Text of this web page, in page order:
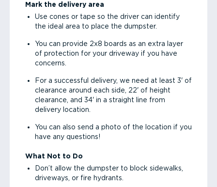
Mark the delivery area
Use cones or tape so the driver can identify
the ideal area to place the dumpster.
You can provide 2x8 boards as an extra layer
of protection for your driveway if you have
concerns.
For a successful delivery, we need at least 3' of
clearance around each side, 22' of height
clearance, and 34' in a straight line from
delivery location.
You can also send a photo of the location if you
have any questions!
What Not to Do
Don’t allow the dumpster to block sidewalks,
driveways, or fire hydrants.